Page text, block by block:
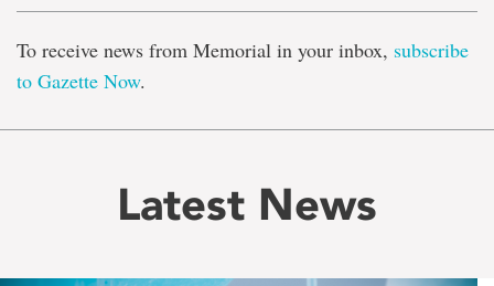
To receive news from Memorial in your inbox, subscribe
to Gazette Now.
Latest News